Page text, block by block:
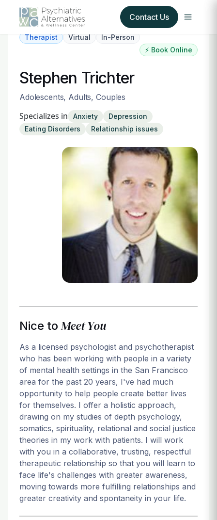
Contact Us
About Us
For Providers
Login
Therapist Virtual
In-Person
⚡ Book Online
Stephen Trichter
Adolescents, Adults, Couples
Specializes in Anxiety
Depression
Eating Disorders
Relationship issues
Nice to Meet You
As a licensed psychologist and psychotherapist
who has been working with people in a variety
of mental health settings in the San Francisco
area for the past 20 years, I've had much
opportunity to help people create better lives
for themselves. I offer a holistic approach,
drawing on my studies of depth psychology,
somatics, spirituality, relational and social justice
theories in my work with patients. I will work
with you in a collaborative, trusting, respectful
therapeutic relationship so that you will learn to
face life's challenges with greater awareness,
moving towards more fulfilling relationships and
greater creativity and spontaneity in your life.